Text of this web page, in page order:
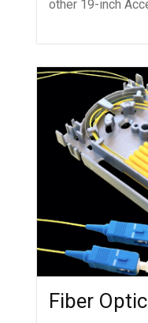
other 19-inch
Fiber